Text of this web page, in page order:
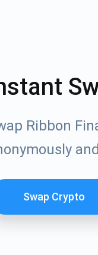
Ribbon
Swap Crypto